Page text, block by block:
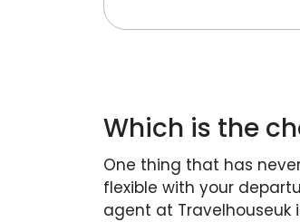
Which is the
One thing that has
flexible with your
agent at Travelhouseuk